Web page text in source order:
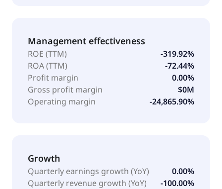
Management effectiveness
ROE (TTM)
-319.92%
ROA (TTM)
-72.44%
Profit margin
0.00%
Gross profit margin
$0M
Operating margin
-24,865.90%
Growth
Quarterly earnings growth (YoY)
0.00%
Quarterly revenue growth (YoY)
-100.00%